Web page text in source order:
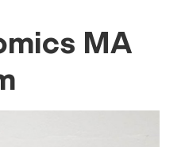
MA